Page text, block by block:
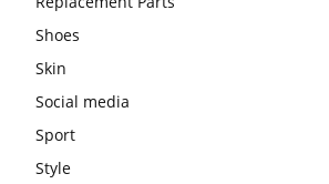
Shoes
Skin
Social media
Sport
Style